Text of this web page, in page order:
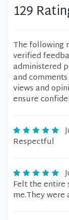
129
The following
verified
administered
and
views and
ensure
Respectful
Felt the
me.They were